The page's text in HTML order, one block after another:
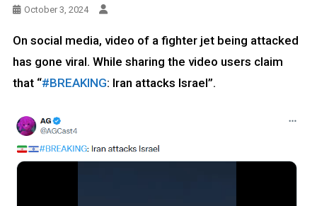
October 3, 2024
On social media, video of a fighter jet being attacked
has gone viral. While sharing the video users claim
that “#BREAKING: Iran attacks Israel”.